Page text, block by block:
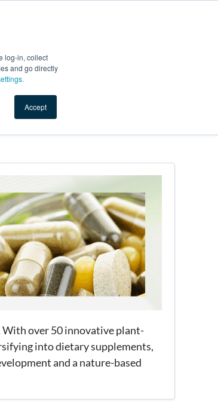
log-in, collect
and go directly
Accept
Terms
With over 50 innovative plant-
into dietary supplements,
and a nature-based